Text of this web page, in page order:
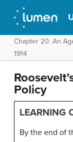
Chapter 20: An
1914
Policy
LEARNING
By the end of